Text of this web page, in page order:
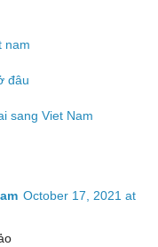
nam
đâu
sang Viet Nam
October 17, 2021 at